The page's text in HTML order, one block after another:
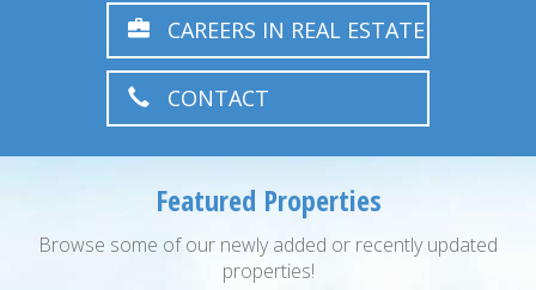
CAREERS IN REAL ESTATE
CONTACT
Featured Properties
Browse some of our newly added or recently updated
properties!